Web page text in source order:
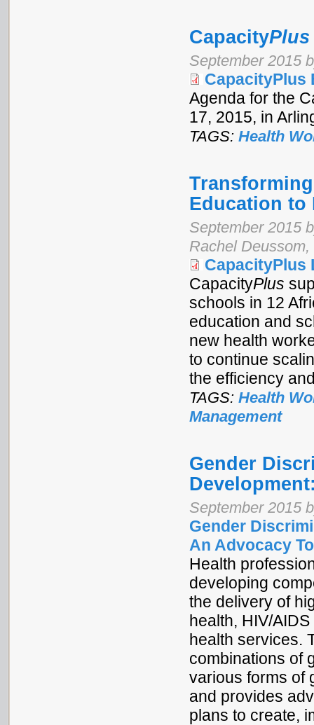
CapacityPlus
September 2015
CapacityPlus
Agenda for the
17, 2015, in
TAGS: Health
Education to
September 2015
Rachel
CapacityPlus
CapacityPlus
schools in 12
education and
new health
to continue
the efficiency
TAGS: Health
Management
Gender
September 2015
Gender
An Advocacy
Health
developing
the delivery of
health, HIV/
health services.
combinations of
various forms of
and provides
plans to create,